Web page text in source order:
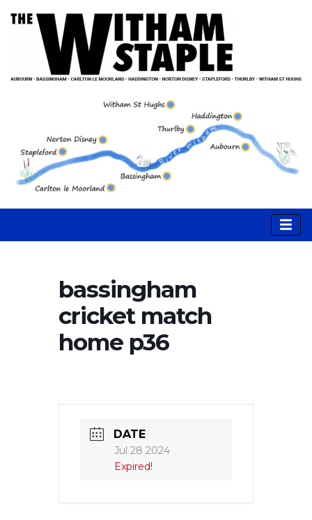
bassingham
cricket match
home p36
DATE
Jul 28 2024
Expired!